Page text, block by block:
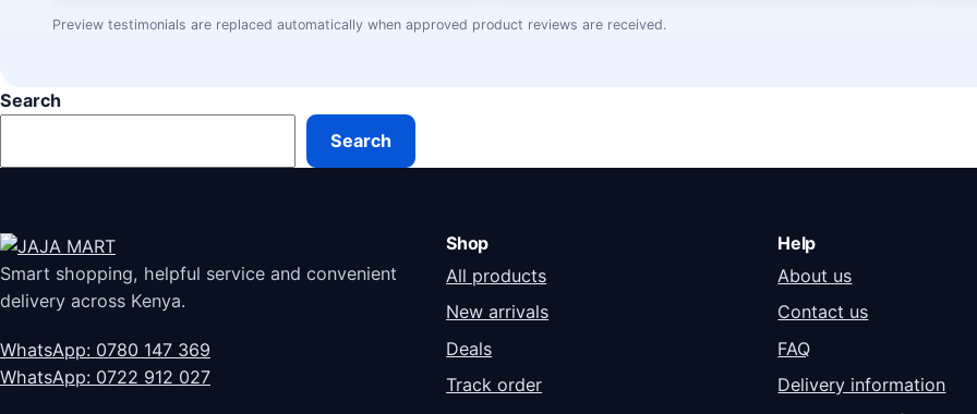
Preview testimonials are replaced automatically when approved product reviews are received.
Search
Search
Smart shopping, helpful service and convenient
delivery across Kenya.
WhatsApp: 0780 147 369
WhatsApp: 0722 912 027
Shop
All products
New arrivals
Deals
Track order
Help
About us
Contact us
FAQ
Delivery information